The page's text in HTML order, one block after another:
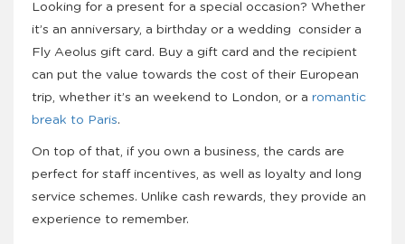
Looking for a present for a special occasion? Whether
it’s an anniversary, a birthday or a wedding consider a
Fly Aeolus gift card. Buy a gift card and the recipient
can put the value towards the cost of their European
trip, whether it’s an weekend to London, or a romantic
break to Paris.
On top of that, if you own a business, the cards are
perfect for staff incentives, as well as loyalty and long
service schemes. Unlike cash rewards, they provide an
experience to remember.